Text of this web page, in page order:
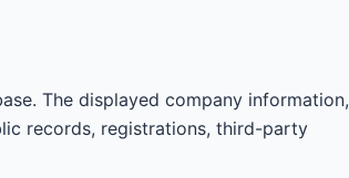
The displayed company information,
records, registrations, third-party